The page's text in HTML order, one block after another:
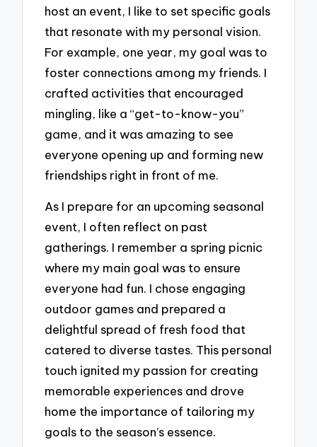
host an event, I like to set specific goals
that resonate with my personal vision.
For example, one year, my goal was to
foster connections among my friends. I
crafted activities that encouraged
mingling, like a “get-to-know-you”
game, and it was amazing to see
everyone opening up and forming new
friendships right in front of me.
As I prepare for an upcoming seasonal
event, I often reflect on past
gatherings. I remember a spring picnic
where my main goal was to ensure
everyone had fun. I chose engaging
outdoor games and prepared a
delightful spread of fresh food that
catered to diverse tastes. This personal
touch ignited my passion for creating
memorable experiences and drove
home the importance of tailoring my
goals to the season’s essence.